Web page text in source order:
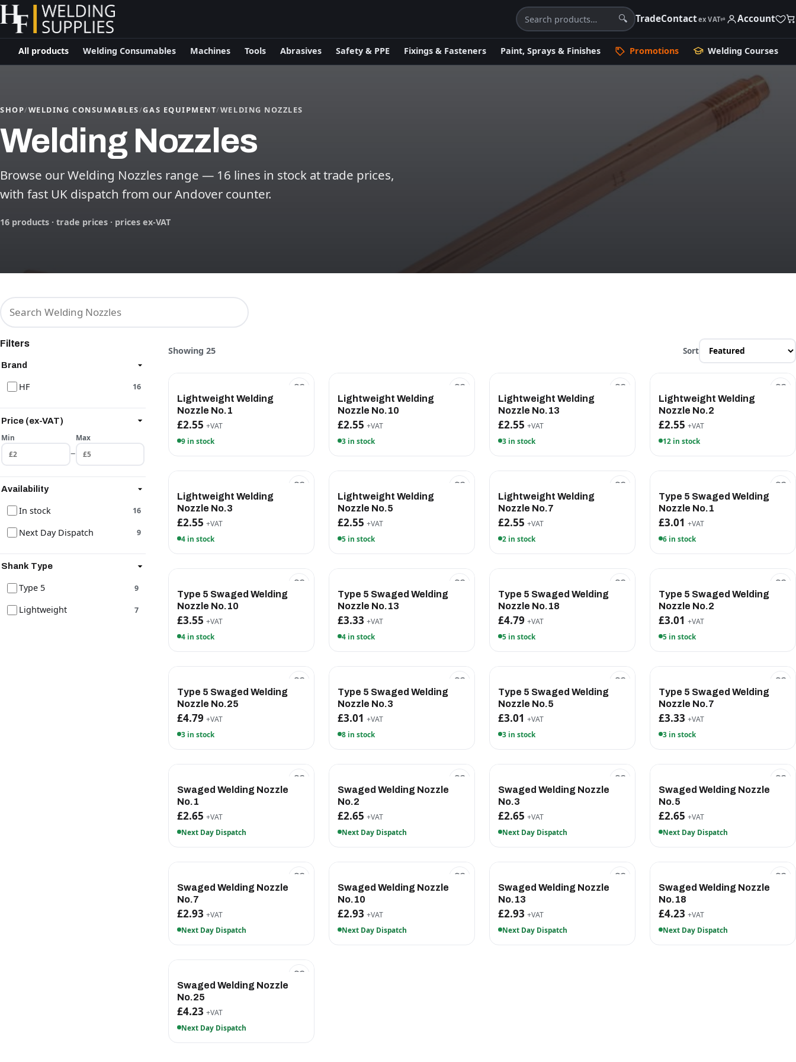
🔍 TradeContactex VAT⇄ Account
All products Welding Consumables Machines Tools Abrasives Safety & PPE Fixings & Fasteners Paint, Sprays & Finishes Promotions Welding Courses
SHOP/WELDING CONSUMABLES/GAS EQUIPMENT/WELDING NOZZLES
Welding Nozzles
Browse our Welding Nozzles range — 16 lines in stock at trade prices,
with fast UK dispatch from our Andover counter.
16 products · trade prices · prices ex-VAT
Filters
Brand
HF 16
Price (ex-VAT)
Min
–
Max
Availability
In stock 16
Next Day Dispatch 9
Shank Type
Type 5 9
Lightweight 7
Showing 25 Sort
Lightweight Welding
Nozzle No.1
£2.55 +VAT
9 in stock
Lightweight Welding
Nozzle No.10
£2.55 +VAT
3 in stock
Lightweight Welding
Nozzle No.13
£2.55 +VAT
3 in stock
Lightweight Welding
Nozzle No.2
£2.55 +VAT
12 in stock
Lightweight Welding
Nozzle No.3
£2.55 +VAT
4 in stock
Lightweight Welding
Nozzle No.5
£2.55 +VAT
5 in stock
Lightweight Welding
Nozzle No.7
£2.55 +VAT
2 in stock
Type 5 Swaged Welding
Nozzle No.1
£3.01 +VAT
6 in stock
Type 5 Swaged Welding
Nozzle No.10
£3.55 +VAT
4 in stock
Type 5 Swaged Welding
Nozzle No.13
£3.33 +VAT
4 in stock
Type 5 Swaged Welding
Nozzle No.18
£4.79 +VAT
5 in stock
Type 5 Swaged Welding
Nozzle No.2
£3.01 +VAT
5 in stock
Type 5 Swaged Welding
Nozzle No.25
£4.79 +VAT
3 in stock
Type 5 Swaged Welding
Nozzle No.3
£3.01 +VAT
8 in stock
Type 5 Swaged Welding
Nozzle No.5
£3.01 +VAT
3 in stock
Type 5 Swaged Welding
Nozzle No.7
£3.33 +VAT
3 in stock
Swaged Welding Nozzle
No.1
£2.65 +VAT
Next Day Dispatch
Swaged Welding Nozzle
No.2
£2.65 +VAT
Next Day Dispatch
Swaged Welding Nozzle
No.3
£2.65 +VAT
Next Day Dispatch
Swaged Welding Nozzle
No.5
£2.65 +VAT
Next Day Dispatch
Swaged Welding Nozzle
No.7
£2.93 +VAT
Next Day Dispatch
Swaged Welding Nozzle
No.10
£2.93 +VAT
Next Day Dispatch
Swaged Welding Nozzle
No.13
£2.93 +VAT
Next Day Dispatch
Swaged Welding Nozzle
No.18
£4.23 +VAT
Next Day Dispatch
Swaged Welding Nozzle
No.25
£4.23 +VAT
Next Day Dispatch